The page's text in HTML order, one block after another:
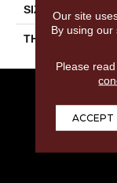
SIZE
THICKNESS
Our site
By using
Please
ACCEPT